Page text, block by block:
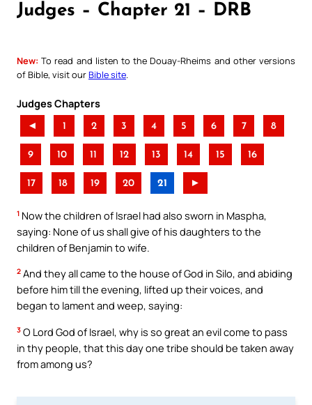
Judges – Chapter 21 – DRB
New: To read and listen to the Douay-Rheims and other versions
of Bible, visit ourBible site
Judges Chapters
◄ 1 2 3 4 5 6 7 8
9 10 11 12 13 14 15 16
17 18 19 20 21 ►
1 Now the children of Israel had also sworn in Maspha,
saying: None of us shall give of his daughters to the
children of Benjamin to wife.
2 And they all came to the house of God in Silo, and abiding
before him till the evening, lifted up their voices, and
began to lament and weep, saying:
3 O Lord God of Israel, why is so great an evil come to pass
in thy people, that this day one tribe should be taken away
from among us?